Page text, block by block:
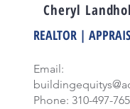
Cheryl
REALTOR |
Email:
Phone: 310-497-